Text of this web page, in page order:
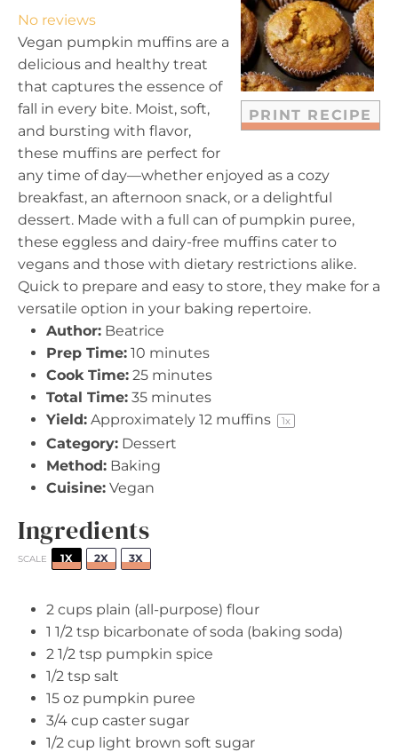
PRINT RECIPE
a
r
s
t
a
r
s
t
a
r
s
t
a
r
s
t
a
r
No reviews
Vegan pumpkin muffins are a
delicious and healthy treat
that captures the essence of
fall in every bite. Moist, soft,
and bursting with flavor,
these muffins are perfect for
any time of day—whether enjoyed as a cozy
breakfast, an afternoon snack, or a delightful
dessert. Made with a full can of pumpkin puree,
these eggless and dairy-free muffins cater to
vegans and those with dietary restrictions alike.
Quick to prepare and easy to store, they make for a
versatile option in your baking repertoire.
Author: Beatrice
Prep Time: 10 minutes
Cook Time: 25 minutes
Total Time: 35 minutes
Yield: Approximately 12 muffins 1x
Category: Dessert
Method: Baking
Cuisine: Vegan
Ingredients
SCALE 1X 2X 3X
2 cups plain (all-purpose) flour
1 1/2 tsp bicarbonate of soda (baking soda)
2 1/2 tsp pumpkin spice
1/2 tsp salt
15 oz pumpkin puree
3/4 cup caster sugar
1/2 cup light brown soft sugar